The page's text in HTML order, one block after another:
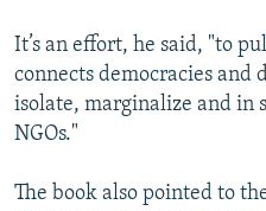
It’s an effort, he said, "to
connects democracies and
isolate, marginalize and in
NGOs."
The book also pointed to